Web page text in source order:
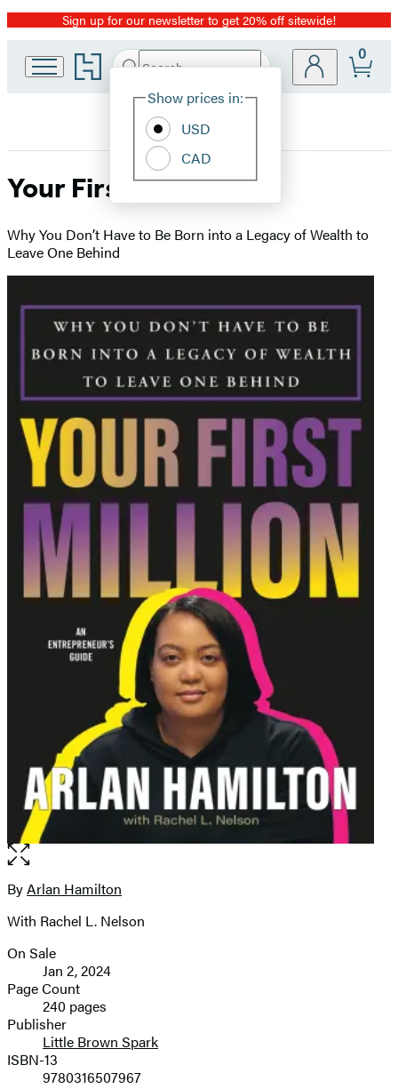
Promotion
Sign up for our newsletter to get 20% off sitewide!
Go
to
home
Search
Hachette
Site
Show prices in:
USD
CAD
0
Your First Million
Why You Don’t Have to Be Born into a Legacy of Wealth to
Leave One Behind
Open
the
full-
image
Contributors
ByArlan Hamilton
With Rachel L. Nelson
Formats
and
Prices
On Sale
Jan 2, 2024
Page Count
240 pages
Publisher
Little Brown Spark
ISBN-13
9780316507967